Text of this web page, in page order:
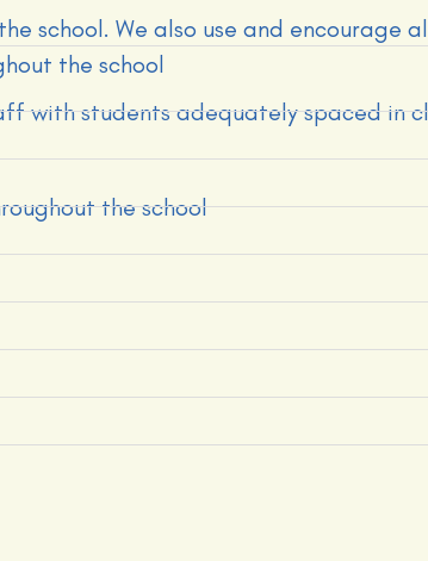
school. We also use and encourage
the school
with students adequately spaced in
the school